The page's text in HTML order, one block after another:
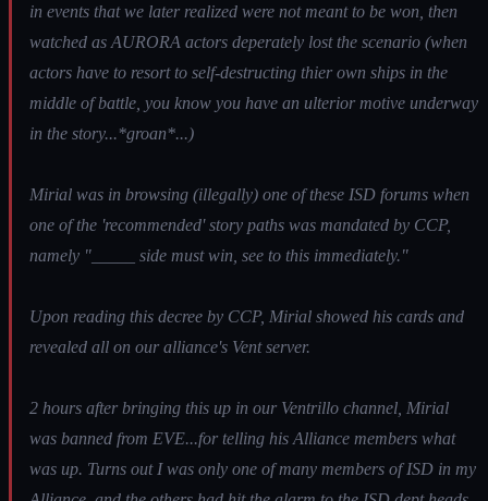
in events that we later realized were not meant to be won, then
watched as AURORA actors deperately lost the scenario (when
actors have to resort to self-destructing thier own ships in the
middle of battle, you know you have an ulterior motive underway
in the story...*groan*...)
Mirial was in browsing (illegally) one of these ISD forums when
one of the 'recommended' story paths was mandated by CCP,
namely "_____ side must win, see to this immediately."
Upon reading this decree by CCP, Mirial showed his cards and
revealed all on our alliance's Vent server.
2 hours after bringing this up in our Ventrillo channel, Mirial
was banned from EVE...for telling his Alliance members what
was up. Turns out I was only one of many members of ISD in my